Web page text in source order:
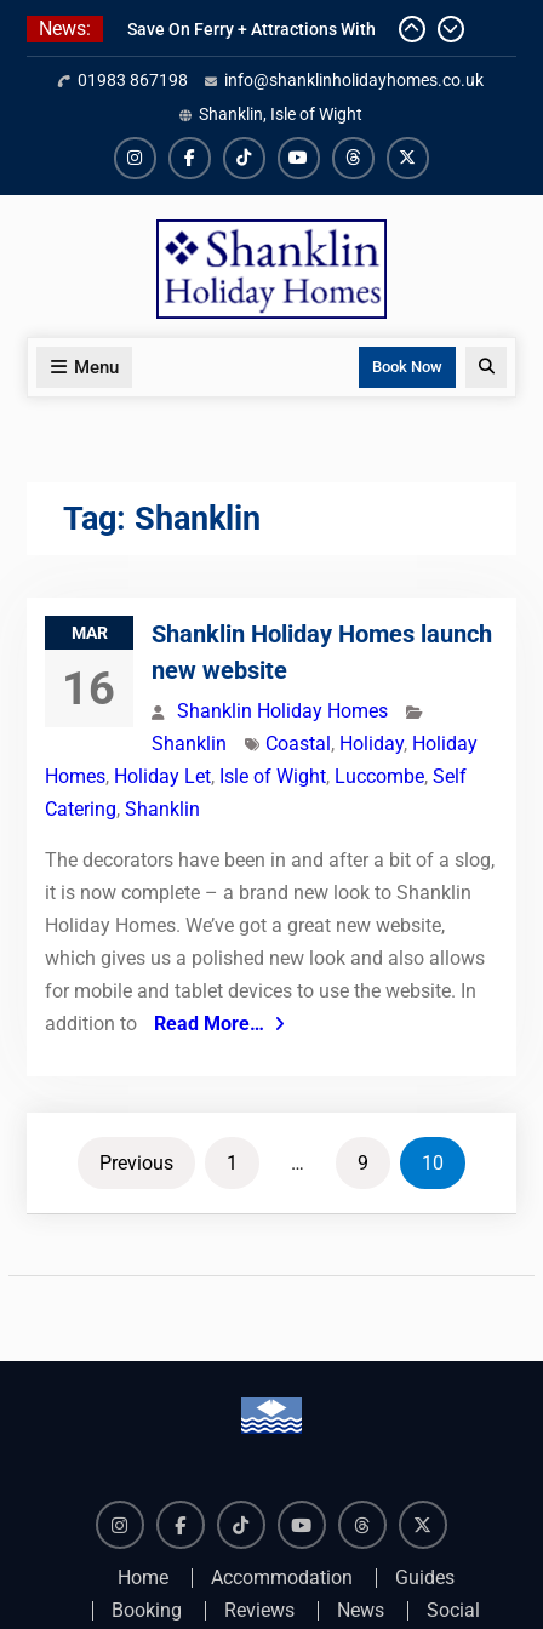
Skip
content
News:
Save On Ferry + Attractions With
Red Funnel Holidays
Kitchen Refurbishment Complete
At The Priory
2027 Availability Now Open
01983 867198
info@shanklinholidayhomes.co.uk
Shanklin, Isle of Wight
InstagramFacebookTikTokYouTubeThreads
X
Menu Book Now
Tag: Shanklin
MAR
16
Shanklin Holiday Homes launch
new website
Shanklin Holiday Homes
Shanklin
Coastal, Holiday, Holiday
Homes, Holiday Let, Isle of Wight, Luccombe, Self
Catering, Shanklin
The decorators have been in and after a bit of a slog,
it is now complete – a brand new look to Shanklin
Holiday Homes. We’ve got a great new website,
which gives us a polished new look and also allows
for mobile and tablet devices to use the website. In
addition to
Read More…
PostsPrevious 1 … 9 10
Home Accommodation
Guides
Booking
Reviews News Social